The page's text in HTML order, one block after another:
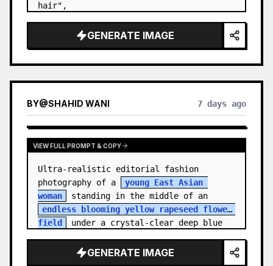
hair",
high, textured topknot bun with soft
strands around the temples",
GENERATE IMAGE
BY@SHAHID WANI 7 days ago
VIEW FULL PROMPT & COPY
Ultra-realistic editorial fashion
photography of a
young East Asian
woman
endless blooming yellow rapeseed flower
field
under a crystal-clear deep blue
GENERATE IMAGE